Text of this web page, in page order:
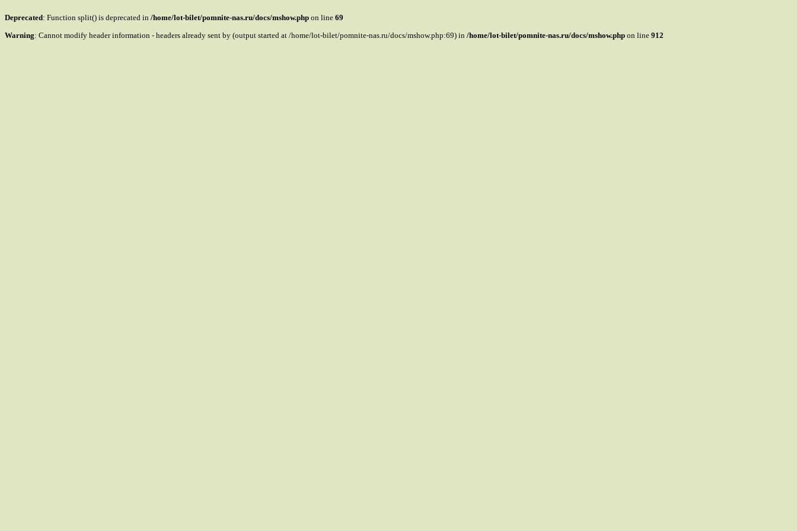
Deprecated: Function split() is deprecated in /home/lot-bilet/pomnite-nas.ru/docs/mshow.php on line 69
Warning: Cannot modify header information - headers already sent by (output started at /home/lot-bilet/pomnite-nas.ru/docs/mshow.php:69) in /home/lot-bilet/pomnite-nas.ru/docs/mshow.php on line 912